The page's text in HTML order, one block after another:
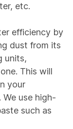
etc.
efficiency by
dust from its
units,
This will
your
use high-
such as